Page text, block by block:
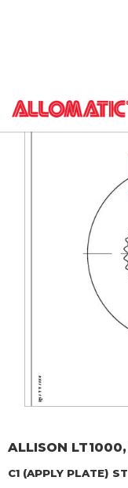
ALLISON
C1 (APPLY PLATE)